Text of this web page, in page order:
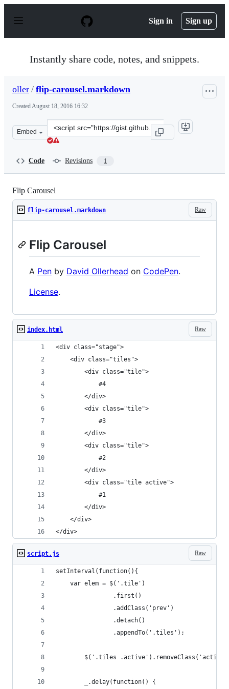
p
Sign in Sign up
Instantly share code, notes, and snippets.
oller / flip-carousel.markdown
CreatedAugust 18, 2016 16:32
Embed
Clone
this
Code Revisions 1
Flip Carousel
Raw
flip-carousel.markdown
Flip Carousel
A Pen by David Ollerhead on CodePen.
License.
Raw
index.html
<div class="stage">
	<div class="tiles">
		<div class="tile">
			#4
		</div>
		<div class="tile">
			#3
		</div>
		<div class="tile">
			#2
		</div>
		<div class="tile active">
			#1
		</div>
	</div>
</div>
Raw
script.js
setInterval(function(){
	var elem = $('.tile')
				.first()
				.addClass('prev')
				.detach()
				.appendTo('.tiles');
$('.tiles
		_.delay(function() {